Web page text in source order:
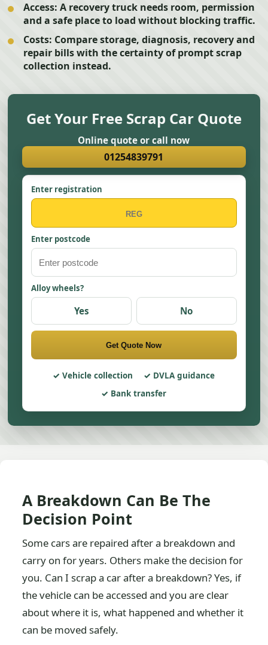
Access: A recovery truck needs room, permission
and a safe place to load without blocking traffic.
Costs: Compare storage, diagnosis, recovery and
repair bills with the certainty of prompt scrap
collection instead.
Get Your Free Scrap Car Quote
Online quote or call now
01254839791
Enter registration
Enter postcode
Alloy wheels?
Yes No
Get Quote Now
Vehicle collection
DVLA guidance
Bank transfer
A Breakdown Can Be The
Decision Point
Some cars are repaired after a breakdown and
carry on for years. Others make the decision for
you. Can I scrap a car after a breakdown? Yes, if
the vehicle can be accessed and you are clear
about where it is, what happened and whether it
can be moved safely.